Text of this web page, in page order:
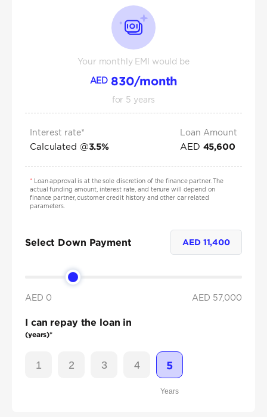
Your monthly EMI would be
AED 830/month
for 5 years
Interest rate*
Calculated @3.5%
Loan Amount
AED 45,600
*Loan approval is at the sole discretion of the finance partner. The
actual funding amount, interest rate, and tenure will depend on
finance partner, customer credit history and other car related
parameters.
Select Down Payment AED 11,400
AED 0 AED 57,000
I can repay the loan in
(years)*
1 2 3 4 5
Years